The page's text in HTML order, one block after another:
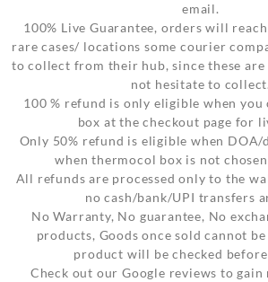
email.
100% Live Guarantee, orders will
rare cases/ locations some courier
to collect from their hub, since these are
not hesitate to collect.
100 % refund is only eligible when you
box at the checkout page for
Only 50% refund is eligible when DOA/
when thermocol box is not
All refunds are processed only to the
no cash/bank/UPI transfers
No Warranty, No guarantee, No
products, Goods once sold cannot
product will be checked
Check out our Google reviews to